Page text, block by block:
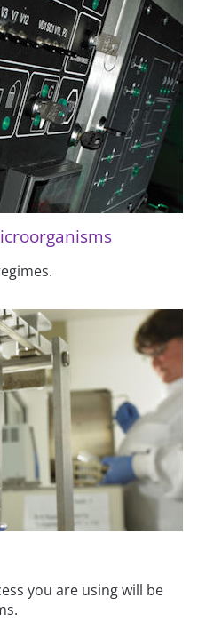
you are using will be